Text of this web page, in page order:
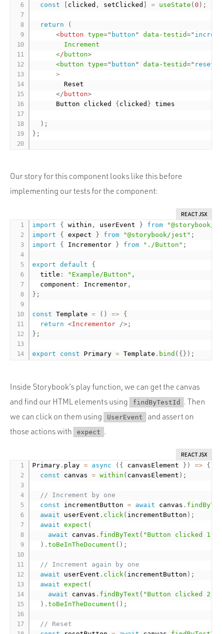
const
[ clicked , setClicked ] = useState (0 ) ;
return
(
<button type=" button " data-testid="
Increment
</ button>
<button
type=" button " data-testid=" reset-
>
        Reset
</ button>
      Button clicked
{clicked } times
) ;
} ;
Our story for this component looks like this before
implementing our tests for the component:
REACT JSX
import { within , userEvent } from
import
{ expect } from "@storybook/jest" ;
import
{ Incrementor } from "./Button" ;
export default
{
  title
: "Example/Button" ,
  component
: Incrementor ,
} ;
const Template = ( ) => {
return
<Incrementor /> ;
} ;
export const Primary = Template . bind ( { } ) ;
Inside Storybook’s play function, we can get the canvas
and find our HTML elements using
findByTestId
. Then
we can click on them using
UserEvent
and assert on
those actions with
expect .
REACT JSX
Primary . play = async ( { canvasElement } ) => {
const canvas = within ( canvasElement ) ;
// Increment by one
const incrementButton = await canvas .
await userEvent . click ( incrementButton ) ;
await
expect (
await canvas . findByText ( "Button clicked 1
) .toBeInTheDocument ( ) ;
// Increment again by one
await userEvent . click ( incrementButton ) ;
await
expect (
await canvas . findByText ( "Button clicked 2
) .toBeInTheDocument ( ) ;
// Reset